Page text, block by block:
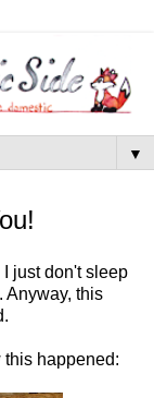
▼
I just don't sleep
Anyway, this
this happened: